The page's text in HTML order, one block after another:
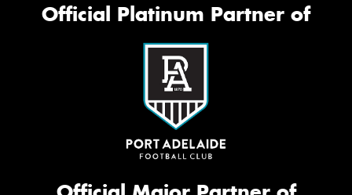
Official Platinum Partner of